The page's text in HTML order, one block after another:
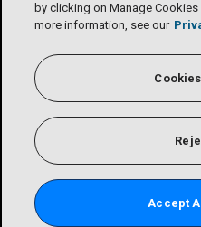
by clicking on Manage
more information, see our
Accept